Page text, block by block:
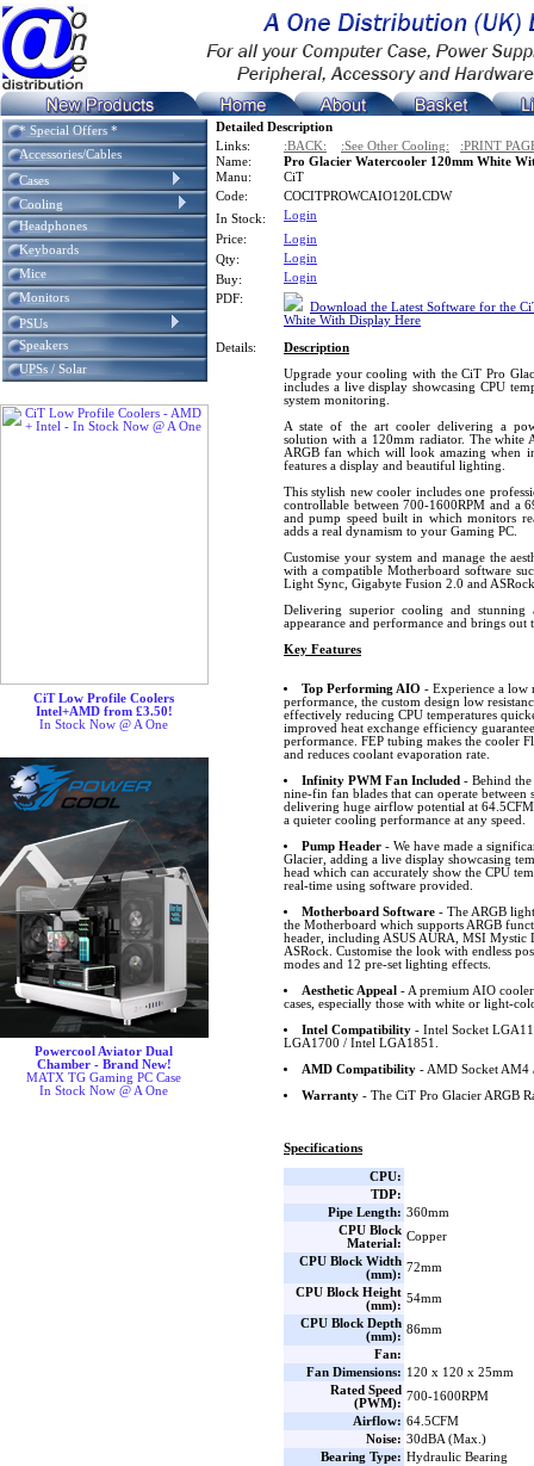
* Special Offers *
Accessories/Cables
Cases
Cooling
Headphones
Keyboards
Mice
Monitors
PSUs
Speakers
UPSs / Solar
CiT Low Profile Coolers
Intel+AMD from £3.50!
In Stock Now @ A One
Powercool Aviator Dual
Chamber - Brand New!
MATX TG Gaming PC Case
In Stock Now @ A One
Detailed Description
Links:
:BACK: :See Other Cooling:
:PRINT
Name:
Pro Glacier Watercooler 120mm White
Manu:
CiT
Code:
COCITPROWCAIO120LCDW
In Stock:
Login
Price:
Login
Qty:
Login
Buy:
Login
PDF:
Download the Latest Software for the
White With Display Here
Details:
Description
Upgrade your cooling with the CiT Pro
includes a live display showcasing CPU
system monitoring.
A state of the art cooler delivering a
solution with a 120mm radiator. The white
ARGB fan which will look amazing when
features a display and beautiful lighting.
This stylish new cooler includes one
controllable between 700-1600RPM and a
and pump speed built in which monitors
adds a real dynamism to your Gaming PC.
Customise your system and manage the
with a compatible Motherboard software
Light Sync, Gigabyte Fusion 2.0 and
Delivering superior cooling and stunning
appearance and performance and brings out
Key Features
Top Performing AIO - Experience a low
performance, the custom design low
effectively reducing CPU temperatures
improved heat exchange efficiency
performance. FEP tubing makes the cooler
and reduces coolant evaporation rate.
Infinity PWM Fan Included - Behind
nine-fin fan blades that can operate between
delivering huge airflow potential at
a quieter cooling performance at any speed.
Pump Header- We have made a
Glacier, adding a live display showcasing
head which can accurately show the CPU
real-time using software provided.
Motherboard Software- The ARGB
the Motherboard which supports ARGB
header, including ASUS AURA, MSI
ASRock. Customise the look with endless
modes and 12 pre-set lighting effects.
Aesthetic Appeal - A premium AIO
cases, especially those with white or light-
Intel Compatibility- Intel Socket
LGA1700 / Intel LGA1851.
AMD Compatibility- AMD Socket AM4
Warranty- The CiT Pro Glacier ARGB
Specifications
CPU:
TDP:
Pipe Length: 360mm
CPU Block
Material:
Copper
CPU Block Width
(mm):
72mm
CPU Block Height
(mm):
54mm
CPU Block Depth
(mm):
86mm
Fan:
Fan Dimensions: 120 x 120 x 25mm
Rated Speed
(PWM):
700-1600RPM
Airflow: 64.5CFM
Noise: 30dBA (Max.)
Bearing Type: Hydraulic Bearing